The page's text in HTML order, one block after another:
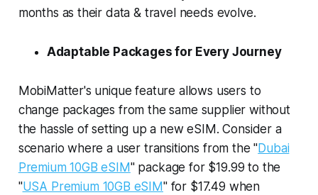
months as their data & travel needs evolve.
Adaptable Packages for Every Journey
MobiMatter's unique feature allows users to
change packages from the same supplier without
the hassle of setting up a new eSIM. Consider a
scenario where a user transitions from the "Dubai
Premium 10GB eSIM" package for $19.99 to the
"USA Premium 10GB eSIM" for $17.49 when